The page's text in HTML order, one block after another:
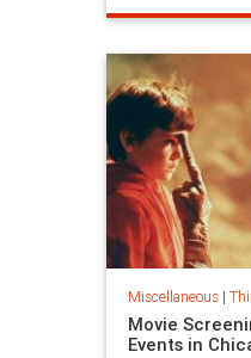
Miscellaneous|
Movie
Events in